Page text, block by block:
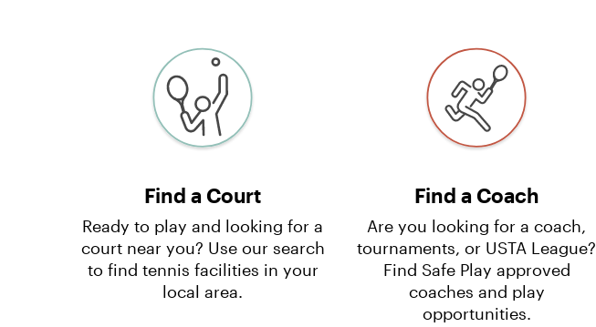
Find a Court
Ready to play and looking for a
court near you? Use our search
to find tennis facilities in your
local area.
Find a Coach
Are you looking for a coach,
tournaments, or USTA League?
Find Safe Play approved
coaches and play
opportunities.